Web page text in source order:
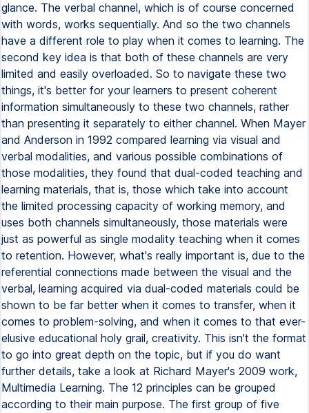
glance. The verbal channel, which is of course concerned
with words, works sequentially. And so the two channels
have a different role to play when it comes to learning. The
second key idea is that both of these channels are very
limited and easily overloaded. So to navigate these two
things, it's better for your learners to present coherent
information simultaneously to these two channels, rather
than presenting it separately to either channel. When Mayer
and Anderson in 1992 compared learning via visual and
verbal modalities, and various possible combinations of
those modalities, they found that dual-coded teaching and
learning materials, that is, those which take into account
the limited processing capacity of working memory, and
uses both channels simultaneously, those materials were
just as powerful as single modality teaching when it comes
to retention. However, what's really important is, due to the
referential connections made between the visual and the
verbal, learning acquired via dual-coded materials could be
shown to be far better when it comes to transfer, when it
comes to problem-solving, and when it comes to that ever-
elusive educational holy grail, creativity. This isn't the format
to go into great depth on the topic, but if you do want
further details, take a look at Richard Mayer's 2009 work,
Multimedia Learning. The 12 principles can be grouped
according to their main purpose. The first group of five